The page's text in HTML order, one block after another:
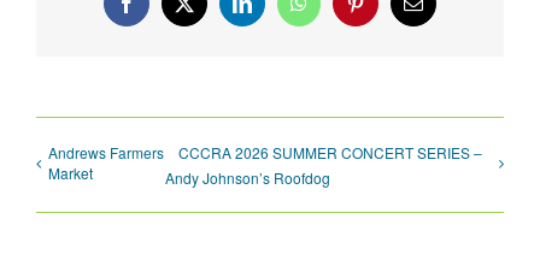
Facebook
X LinkedInWhatsAppPinterestEmail
Andrews Farmers
Market
CCCRA 2026 SUMMER CONCERT SERIES –
Andy Johnson’s Roofdog